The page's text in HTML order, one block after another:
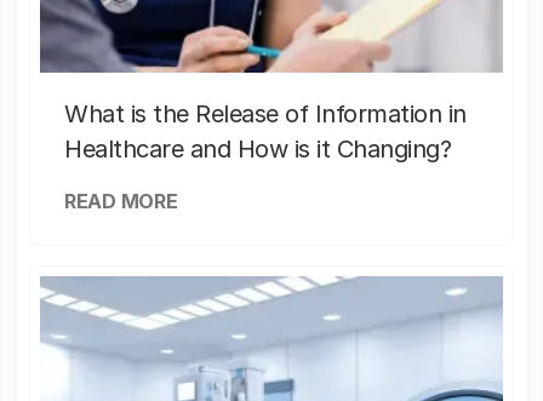
What is the Release of Information in
Healthcare and How is it Changing?
READ MORE